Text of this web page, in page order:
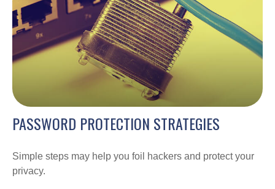
PASSWORD PROTECTION STRATEGIES
Simple steps may help you foil hackers and protect your
privacy.